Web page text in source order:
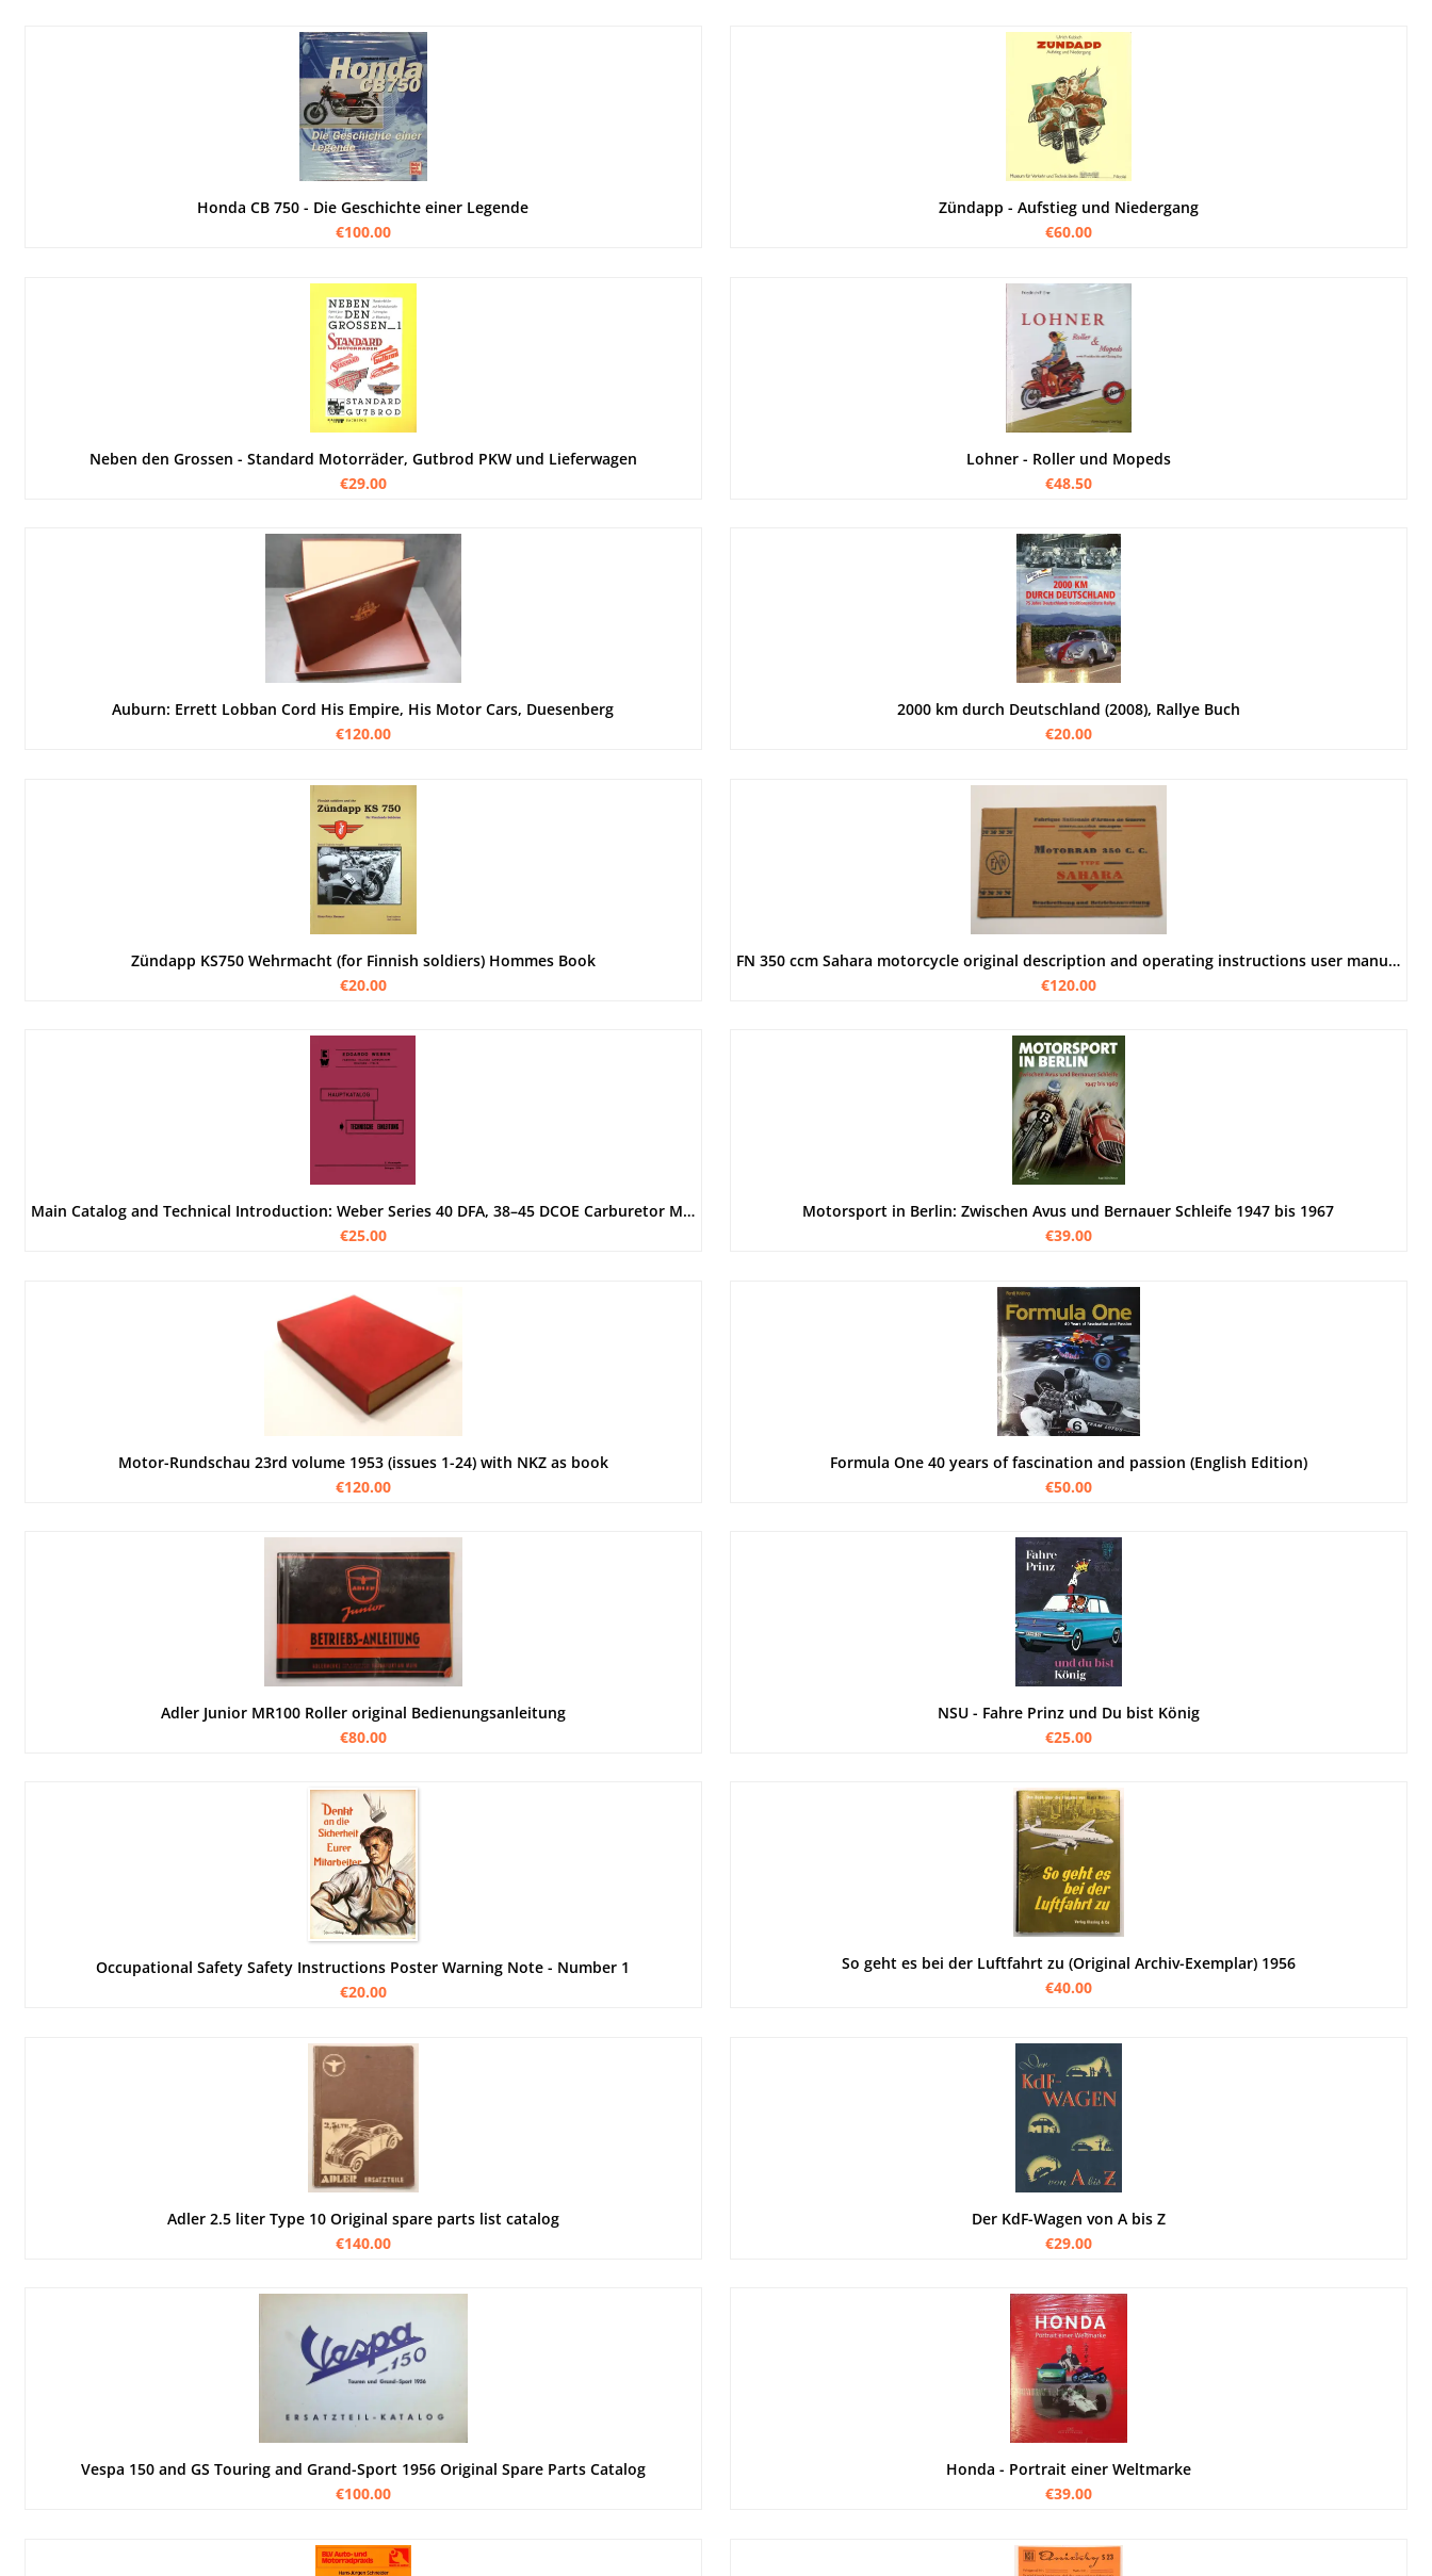
Honda CB 750 - Die Geschichte einer Legende
€100.00
Zündapp - Aufstieg und Niedergang
€60.00
Neben den Grossen - Standard Motorräder, Gutbrod PKW und Lieferwagen
€29.00
Lohner - Roller und Mopeds
€48.50
Auburn: Errett Lobban Cord His Empire, His Motor Cars, Duesenberg
€120.00
2000 km durch Deutschland (2008), Rallye Buch
€20.00
Zündapp KS750 Wehrmacht (for Finnish soldiers) Hommes Book
€20.00
FN 350 ccm Sahara motorcycle original description and operating instructions user manual
€120.00
Main Catalog and Technical Introduction: Weber Series 40 DFA, 38–45 DCOE Carburetor Manual
€25.00
Motorsport in Berlin: Zwischen Avus und Bernauer Schleife 1947 bis 1967
€39.00
Motor-Rundschau 23rd volume 1953 (issues 1-24) with NKZ as book
€120.00
Formula One 40 years of fascination and passion (English Edition)
€50.00
Adler Junior MR100 Roller original Bedienungsanleitung
€80.00
NSU - Fahre Prinz und Du bist König
€25.00
Occupational Safety Safety Instructions Poster Warning Note - Number 1
€20.00
So geht es bei der Luftfahrt zu (Original Archiv-Exemplar) 1956
€40.00
Adler 2.5 liter Type 10 Original spare parts list catalog
€140.00
Der KdF-Wagen von A bis Z
€29.00
Vespa 150 and GS Touring and Grand-Sport 1956 Original Spare Parts Catalog
€100.00
Honda - Portrait einer Weltmarke
€39.00